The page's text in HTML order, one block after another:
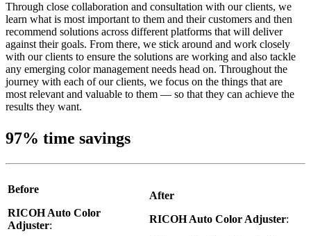
Through close collaboration and consultation with our clients, we
learn what is most important to them and their customers and then
recommend solutions across different platforms that will deliver
against their goals. From there, we stick around and work closely
with our clients to ensure the solutions are working and also tackle
any emerging color management needs head on. Throughout the
journey with each of our clients, we focus on the things that are
most relevant and valuable to them — so that they can achieve the
results they want.
97% time savings
Before
RICOH Auto Color
Adjuster:
After
RICOH Auto Color Adjuster: